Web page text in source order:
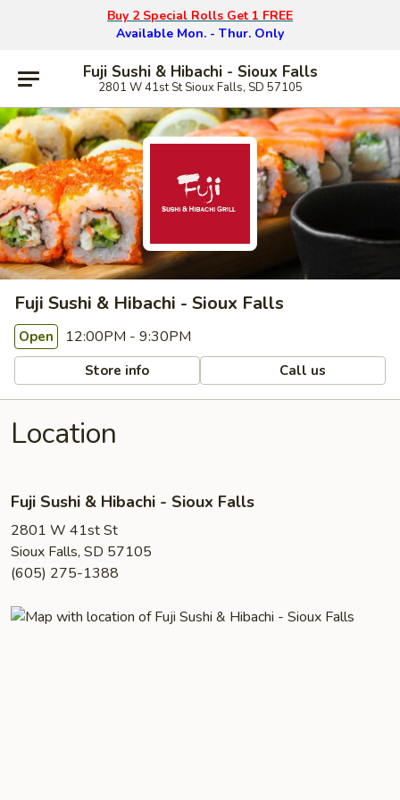
Buy 2 Special Rolls Get 1 FREE
Available Mon. - Thur. Only
Fuji Sushi & Hibachi - Sioux Falls
2801 W 41st St Sioux Falls, SD 57105
Fuji Sushi & Hibachi - Sioux Falls
Open 12:00PM - 9:30PM
Store info Call us
Location
Fuji Sushi & Hibachi - Sioux Falls
2801 W 41st St
Sioux Falls, SD 57105
(605) 275-1388